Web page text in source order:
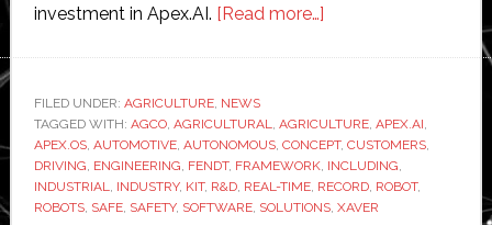
investment in Apex.AI. [Read more…]about
software
experts
Apex.AI
for
FILED UNDER: AGRICULTURE, NEWS
TAGGED WITH: AGCO, AGRICULTURAL, AGRICULTURE, APEX.AI,
APEX.OS, AUTOMOTIVE, AUTONOMOUS, CONCEPT, CUSTOMERS,
DRIVING, ENGINEERING, FENDT, FRAMEWORK, INCLUDING,
INDUSTRIAL, INDUSTRY, KIT, R&D, REAL-TIME, RECORD, ROBOT,
ROBOTS, SAFE, SAFETY, SOFTWARE, SOLUTIONS, XAVER